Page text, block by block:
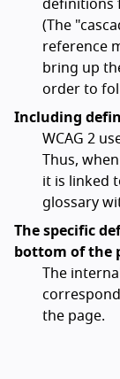
definitions
(The
reference
bring up
order to
Including
WCAG 2
Thus,
it is linked
glossary
The specific
bottom of the
The
the page.